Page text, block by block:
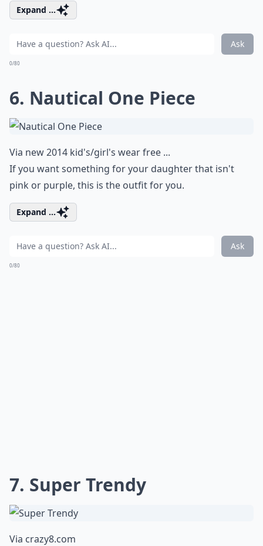
Expand ...
Ask
0/80
6. Nautical One Piece
Via new 2014 kid's/girl's wear free ...
If you want something for your daughter that isn't
pink or purple, this is the outfit for you.
Expand ...
Ask
0/80
7. Super Trendy
Via crazy8.com